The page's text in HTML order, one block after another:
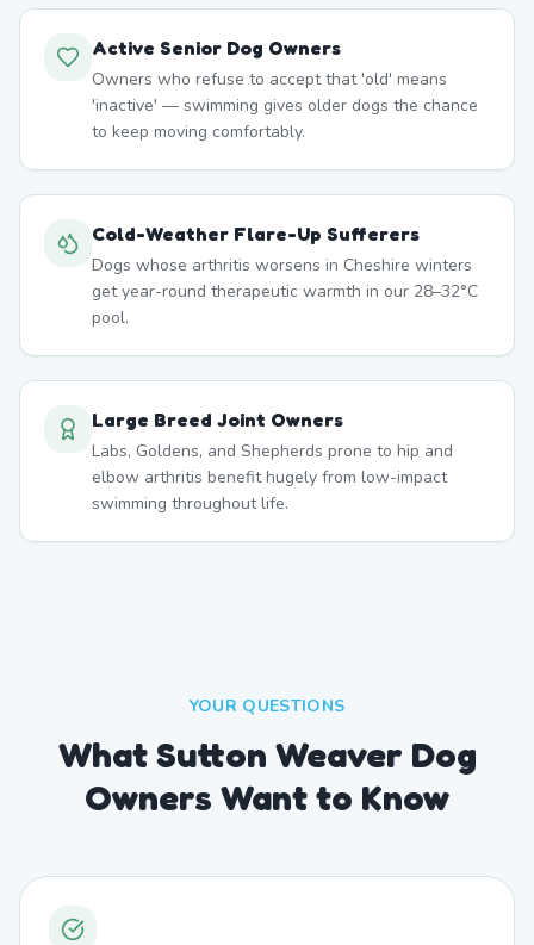
Active Senior Dog Owners
Owners who refuse to accept that 'old' means
'inactive' — swimming gives older dogs the chance
to keep moving comfortably.
Cold-Weather Flare-Up Sufferers
Dogs whose arthritis worsens in Cheshire winters
get year-round therapeutic warmth in our 28–32°C
pool.
Large Breed Joint Owners
Labs, Goldens, and Shepherds prone to hip and
elbow arthritis benefit hugely from low-impact
swimming throughout life.
YOUR QUESTIONS
What Sutton Weaver Dog
Owners Want to Know